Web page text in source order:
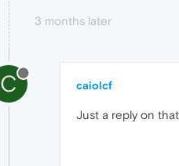
3 months later
C caiolcf
Just a reply on